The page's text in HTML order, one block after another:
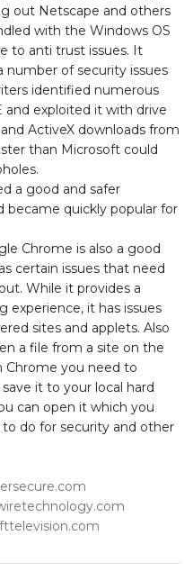
out Netscape and others
with the Windows OS
to anti trust issues. It
number of security issues
identified numerous
and exploited it with drive
ActiveX downloads from
than Microsoft could
a good and safer
became quickly popular for
Chrome is also a good
certain issues that need
While it provides a
experience, it has issues
sites and applets. Also
a file from a site on the
Chrome you need to
it to your local hard
can open it which you
do for security and other